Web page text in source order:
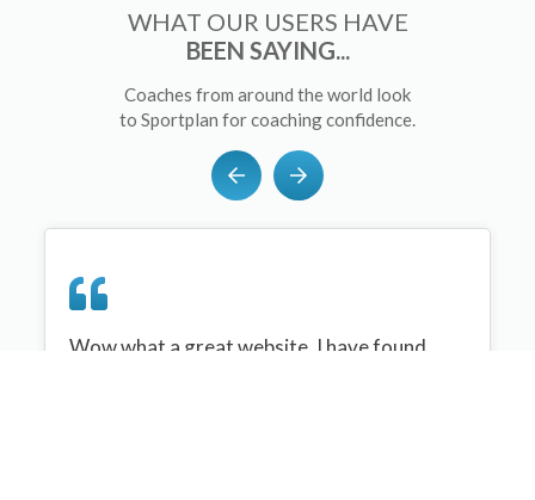
WHAT OUR USERS HAVE
BEEN SAYING...
Coaches from around the world look
to Sportplan for coaching confidence.
Wow what a great website, I have found